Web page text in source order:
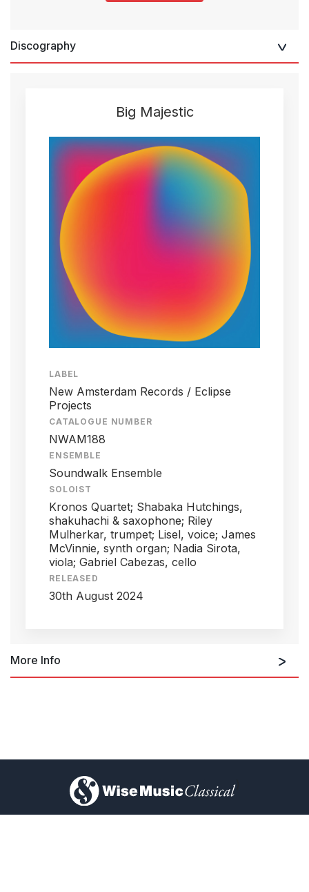
Discography
Big Majestic
LABEL
New Amsterdam Records / Eclipse
Projects
CATALOGUE NUMBER
NWAM188
ENSEMBLE
Soundwalk Ensemble
SOLOIST
Kronos Quartet; Shabaka Hutchings,
shakuhachi & saxophone; Riley
Mulherkar, trumpet; Lisel, voice; James
McVinnie, synth organ; Nadia Sirota,
viola; Gabriel Cabezas, cello
RELEASED
30th August 2024
More Info
)